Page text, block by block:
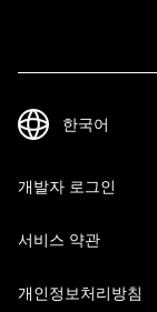
개발자 로그인
서비스 약관
개인정보처리방침